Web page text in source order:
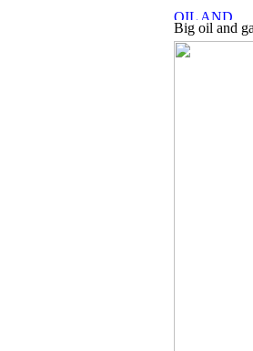
Big oil and